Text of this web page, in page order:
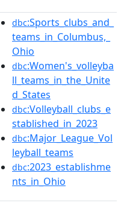
dbc:Sports_clubs_and_
teams_in_Columbus,_
Ohio
dbc:Women's_volleyba
ll_teams_in_the_Unite
d_States
dbc:Volleyball_clubs_e
stablished_in_2023
dbc:Major_League_Vol
leyball_teams
dbc:2023_establishme
nts_in_Ohio